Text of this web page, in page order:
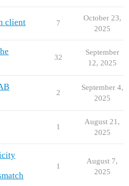
client 7
October 23,
2025
32
September
12, 2025
2
September 4,
2025
1
August 21,
2025
1
August 7,
2025